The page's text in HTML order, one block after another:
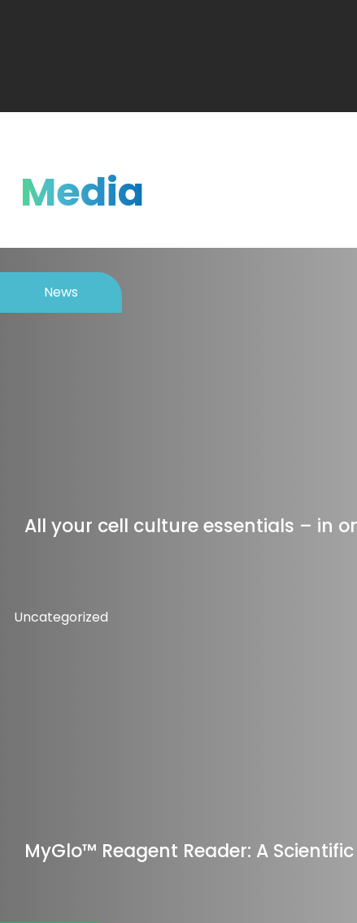
Media
News
All your cell culture essentials – in
Uncategorized
MyGlo™ Reagent Reader: A